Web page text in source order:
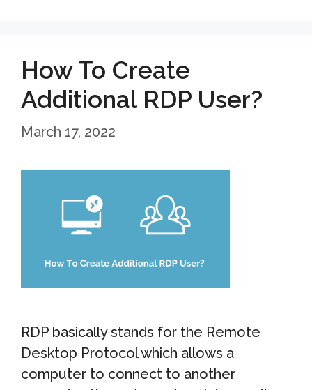
How To Create
Additional RDP User?
March 17, 2022
RDP basically stands for the Remote
Desktop Protocol which allows a
computer to connect to another